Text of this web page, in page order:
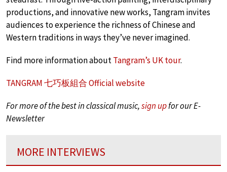
productions, and innovative new works, Tangram invites
audiences to experience the richness of Chinese and
Western traditions in ways they’ve never imagined.
Find more information aboutTangram’s UK tour.
TANGRAM 七巧板組合 Official website
For more of the best in classical music,sign upfor our E-
Newsletter
MORE INTERVIEWS